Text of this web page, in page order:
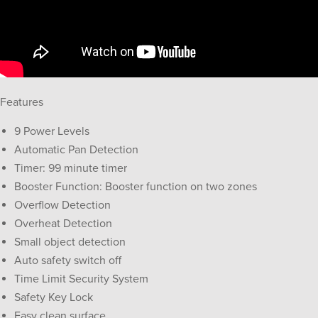
Features
9 Power Levels
Automatic Pan Detection
Timer: 99 minute timer
Booster Function: Booster function on two zones
Overflow Detection
Overheat Detection
Small object detection
Auto safety switch off
Time Limit Security System
Safety Key Lock